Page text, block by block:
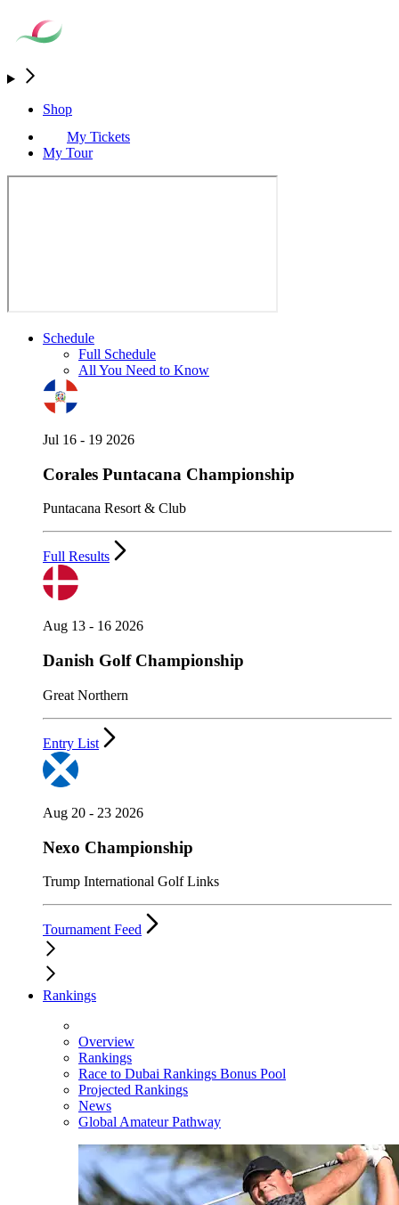
Shop
My Tickets
My Tour
Schedule
Full Schedule
All You Need to Know
Jul 16 - 19 2026
Corales Puntacana Championship
Puntacana Resort & Club
Full Results
Aug 13 - 16 2026
Danish Golf Championship
Great Northern
Entry List
Aug 20 - 23 2026
Nexo Championship
Trump International Golf Links
Tournament Feed
Rankings
Overview
Rankings
Race to Dubai Rankings Bonus Pool
Projected Rankings
News
Global Amateur Pathway